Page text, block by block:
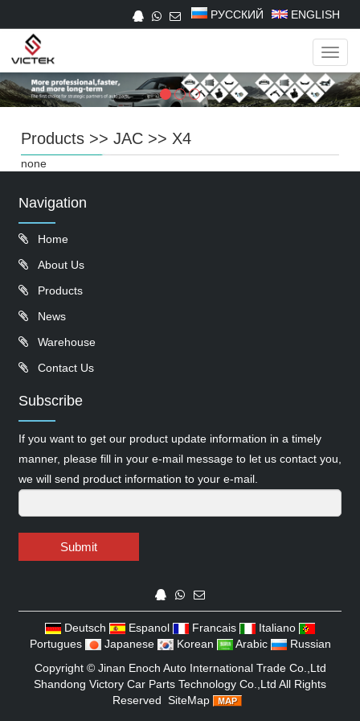
РУССКИЙ ENGLISH
Products >>JAC >> X4
none
Navigation
Home
About Us
Products
News
Warehouse
Contact Us
Subscribe
If you want to get our product update information in a timely
manner, please fill in your e-mail message to let us contact you,
we will send product information to your e-mail.
Submit
Deutsch Espanol Francais
Italiano
Portugues
Japanese Korean Arabic
Russian
Copyright © Jinan Enoch Auto International Trade Co.,Ltd
Shandong Victory Car Parts Technology Co.,Ltd All Rights
Reserved SiteMap